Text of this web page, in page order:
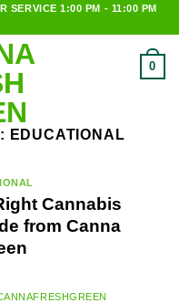
SERVICE 1:00 PM - 11:00 PM
0
EDUCATIONAL
Cannabis
from Canna